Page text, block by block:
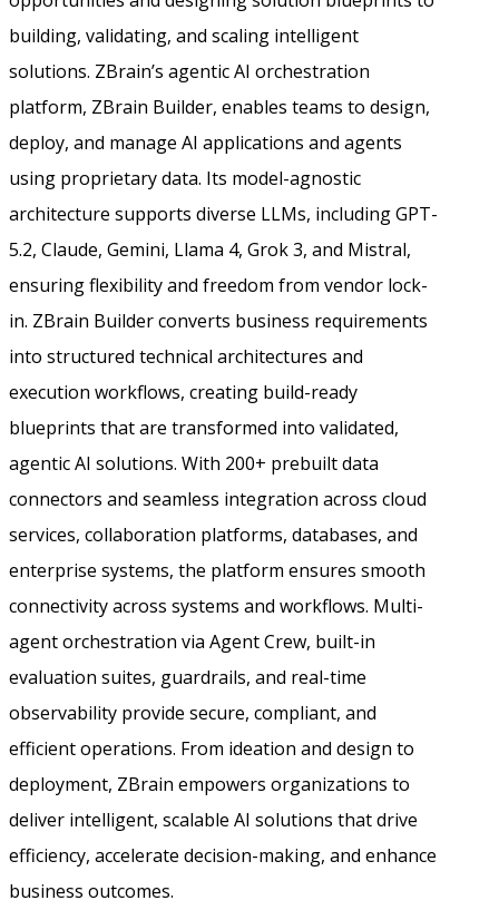
building, validating, and scaling intelligent
solutions. ZBrain’s agentic AI orchestration
platform, ZBrain Builder, enables teams to design,
deploy, and manage AI applications and agents
using proprietary data. Its model-agnostic
architecture supports diverse LLMs, including GPT-
5.2, Claude, Gemini, Llama 4, Grok 3, and Mistral,
ensuring flexibility and freedom from vendor lock-
in. ZBrain Builder converts business requirements
into structured technical architectures and
execution workflows, creating build-ready
blueprints that are transformed into validated,
agentic AI solutions. With 200+ prebuilt data
connectors and seamless integration across cloud
services, collaboration platforms, databases, and
enterprise systems, the platform ensures smooth
connectivity across systems and workflows. Multi-
agent orchestration via Agent Crew, built-in
evaluation suites, guardrails, and real-time
observability provide secure, compliant, and
efficient operations. From ideation and design to
deployment, ZBrain empowers organizations to
deliver intelligent, scalable AI solutions that drive
efficiency, accelerate decision-making, and enhance
business outcomes.